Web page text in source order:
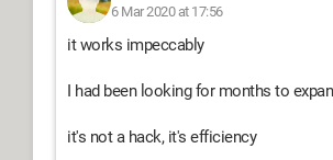
6 Mar 2020 at 17:56
it works impeccably
I had been looking for months to
it's not a hack, it's efficiency